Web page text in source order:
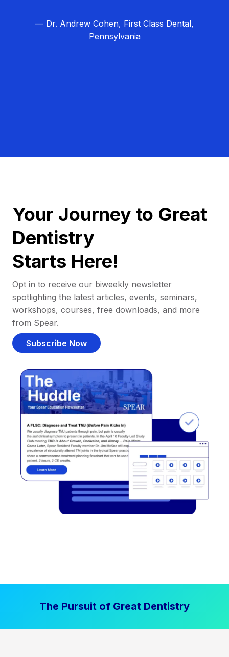
— Dr. Andrew Cohen, First Class Dental,
Pennsylvania
Your Journey to Great
Dentistry
Starts Here!
Opt in to receive our biweekly newsletter
spotlighting the latest articles, events, seminars,
workshops, courses, free downloads, and more
from Spear.
Subscribe Now
The Pursuit of Great Dentistry